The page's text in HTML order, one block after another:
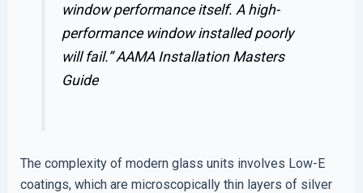
window performance itself. A high-
performance window installed poorly
will fail.”AAMA Installation Masters
Guide
The complexity of modern glass units involves Low-E
coatings, which are microscopically thin layers of silver